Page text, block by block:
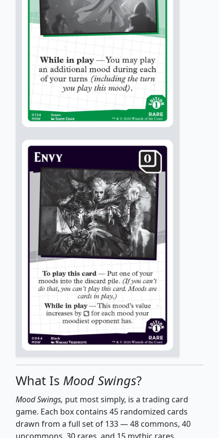
What Is Mood Swings?
Mood Swings, put most simply, is a trading card
game. Each box contains 45 randomized cards
drawn from a full set of 133 — 48 commons, 40